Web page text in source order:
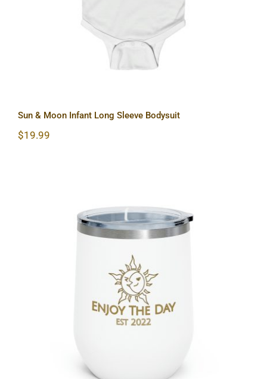
Sun & Moon Infant Long Sleeve Bodysuit
$19.99
Sun & Moon 12oz Insulated Wine
Tumbler